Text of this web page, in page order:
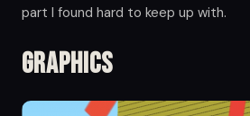
part I found hard to keep up with.
Graphics